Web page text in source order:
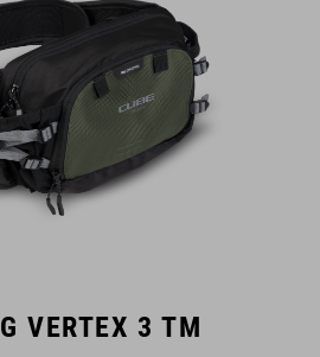
VERTEX 3 TM